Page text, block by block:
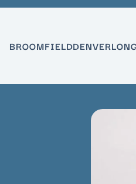
BROOMFIELDDENVER